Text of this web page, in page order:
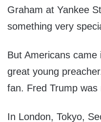
Graham at Yankee
something very
But Americans
great young
fan. Fred Trump was
In London, Tokyo,